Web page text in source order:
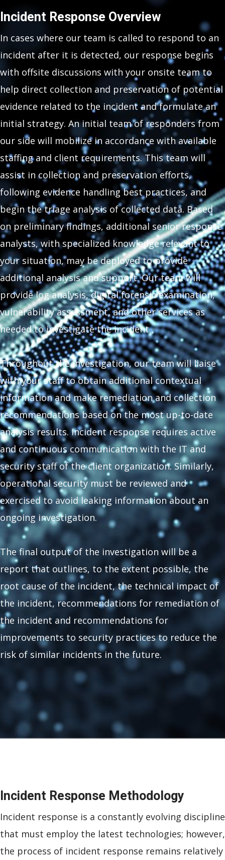
Incident Response Overview
In cases where our team is called to respond to an
incident after it is detected, our response begins
with offsite discussions with your onsite team to
help direct collection and preservation of potential
evidence related to the incident and formulate an
initial strategy. An initial team of responders from
our side will mobilize in accordance with available
staffing and client requirements. This team will
assist in collection and preservation efforts,
following evidence handling best practices, and
begin the triage analysis of collected data. Based
on preliminary findings, additional senior response
analysts, with specialized knowledge relevant to
your situation, may be deployed to provide
additional analysis and support. Our team will
provide log analysis, digital forensic examination,
vulnerability assessment, and other services as
needed to investigate the incident.
Throughout the investigation, our team will liaise
with your staff to obtain additional contextual
information and make remediation and collection
recommendations based on the most up-to-date
analysis results. Incident response requires active
and continuous communication with the IT and
security staff of the client organization. Similarly,
operational security must be reviewed and
exercised to avoid leaking information about an
ongoing investigation.
The final output of the investigation will be a
report that outlines, to the extent possible, the
root cause of the incident, the technical impact of
the incident, recommendations for remediation of
the incident and recommendations for
improvements to security practices to reduce the
risk of similar incidents in the future.
Incident Response Methodology
Incident response is a constantly evolving discipline
that must employ the latest technologies; however,
the process of incident response remains relatively